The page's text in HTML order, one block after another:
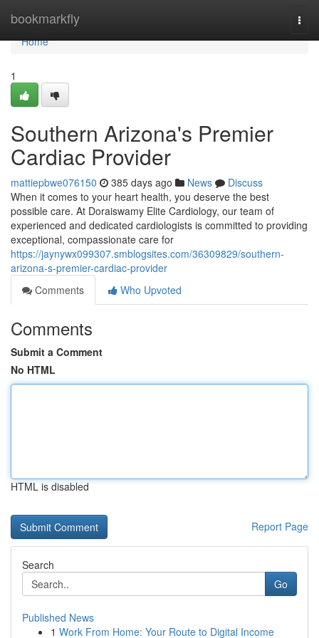
bookmarkfly
Home
Home
1
Southern Arizona's Premier
Cardiac Provider
mattiepbwe076150 385 days ago News
Discuss
When it comes to your heart health, you deserve the best
possible care. At Doraiswamy Elite Cardiology, our team of
experienced and dedicated cardiologists is committed to providing
exceptional, compassionate care for
https://jaynywx099307.smblogsites.com/36309829/southern-
arizona-s-premier-cardiac-provider
Comments
Who Upvoted
Comments
Submit a Comment
No HTML
HTML is disabled
Report Page
Search
Go
Published News
1 Work From Home: Your Route to Digital Income